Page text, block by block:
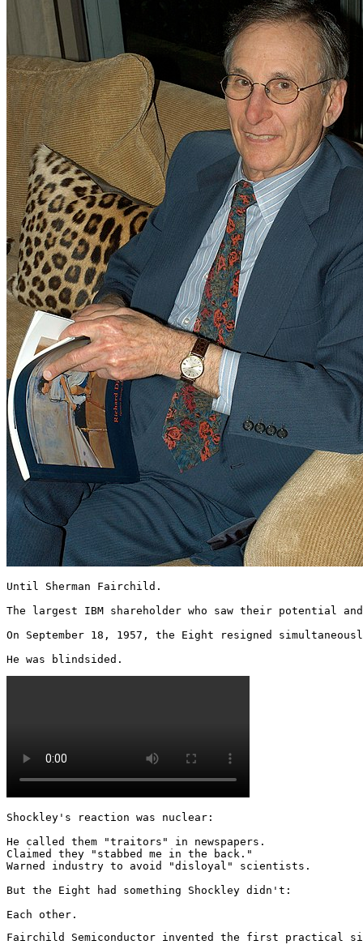
Until Sherman Fairchild.
The largest IBM shareholder who saw their potential
On September 18, 1957, the Eight resigned
He was blindsided.
Shockley's reaction was nuclear:
He called them "traitors" in newspapers.
Claimed they "stabbed me in the back."
Warned industry to avoid "disloyal" scientists.
But the Eight had something Shockley didn't:
Each other.
Fairchild Semiconductor invented the first practical